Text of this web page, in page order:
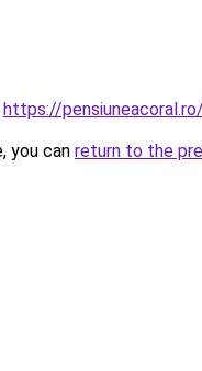
https://
you can return to the